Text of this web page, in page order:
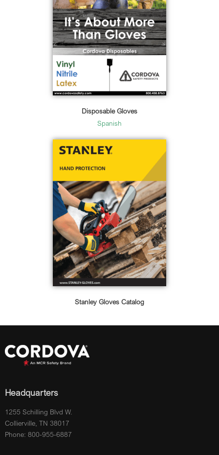
Disposable Gloves
Spanish
Stanley Gloves Catalog
Headquarters
1255 Schilling Blvd W.
Collierville, TN 38017
Phone: 800-955-6887